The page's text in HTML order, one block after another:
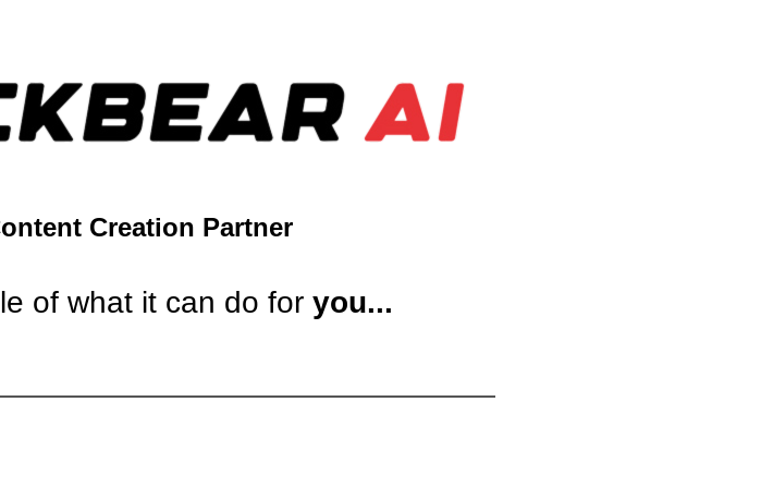
Creation Partner
of what it can do for you...